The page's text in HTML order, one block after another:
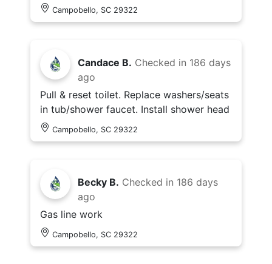
Campobello, SC 29322
Candace B. Checked in 186 days
ago
Pull & reset toilet. Replace washers/seats
in tub/shower faucet. Install shower head
Campobello, SC 29322
Becky B. Checked in 186 days
ago
Gas line work
Campobello, SC 29322